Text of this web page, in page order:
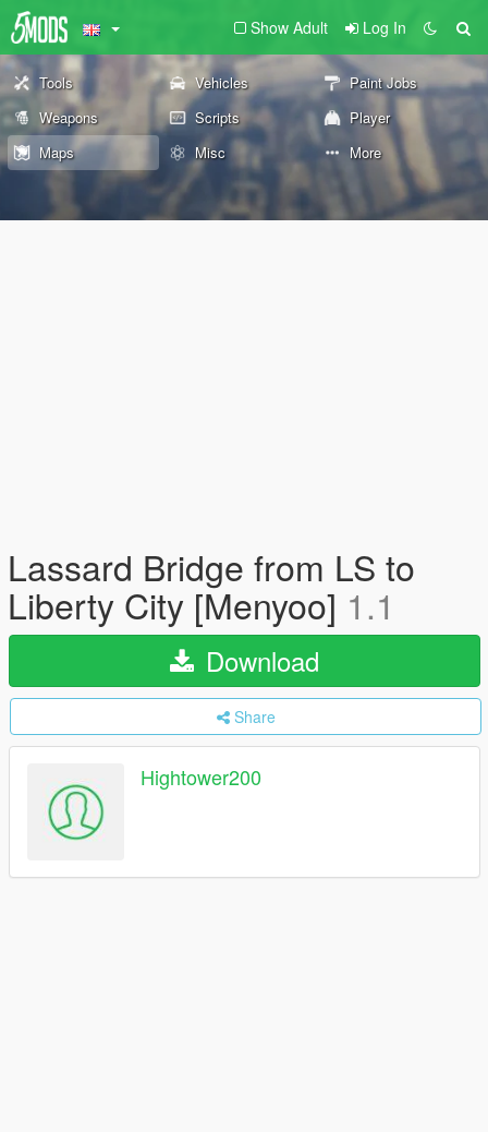
Show Adult Log In
Tools Vehicles
Paint Jobs
Weapons
Scripts
Player
Maps
Misc More
Lassard Bridge from LS to
Liberty City [Menyoo] 1.1
Download
Share
Hightower200